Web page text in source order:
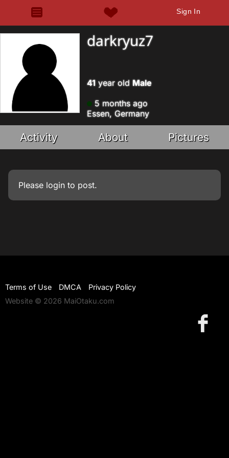
Sign In
darkryuz7
41 year old Male
5 months ago
Essen, Germany
Activity About Pictures
Please login to post.
Terms of Use DMCA
Privacy Policy
Website © 2026 MaiOtaku.com